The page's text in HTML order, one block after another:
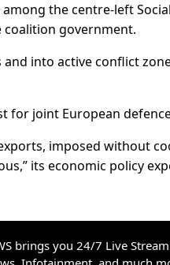
the centre-left
coalition government.
into active conflict
for joint European
imposed without
its economic policy
brings you 24/7 Live